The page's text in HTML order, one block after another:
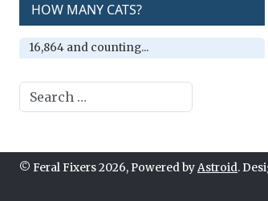
HOW MANY CATS?
16,864 and counting...
Search
© Feral Fixers 2026, Powered byAstroid.